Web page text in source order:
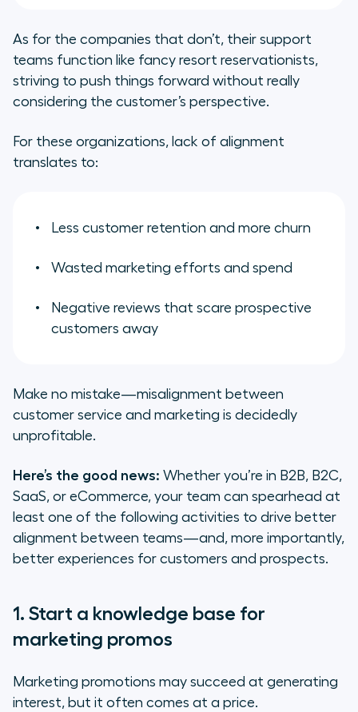
As for the companies that don’t, their support
teams function like fancy resort reservationists,
striving to push things forward without really
considering the customer’s perspective.
For these organizations, lack of alignment
translates to:
Less customer retention and more churn
Wasted marketing efforts and spend
Negative reviews that scare prospective
customers away
Make no mistake—misalignment between
customer service and marketing is decidedly
unprofitable.
Here’s the good news: Whether you’re in B2B, B2C,
SaaS, or eCommerce, your team can spearhead at
least one of the following activities to drive better
alignment between teams—and, more importantly,
better experiences for customers and prospects.
1. Start a knowledge base for
marketing promos
Marketing promotions may succeed at generating
interest, but it often comes at a price.